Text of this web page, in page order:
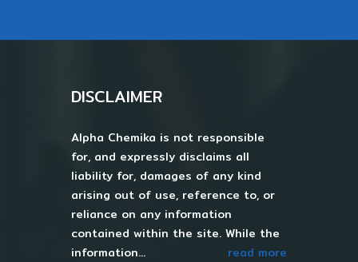
DISCLAIMER
Alpha Chemika is not responsible
for, and expressly disclaims all
liability for, damages of any kind
arising out of use, reference to, or
reliance on any information
contained within the site. While the
information...
read more